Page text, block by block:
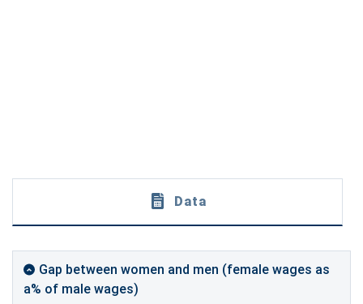
Data
Gap between women and men (female wages as
a% of male wages)